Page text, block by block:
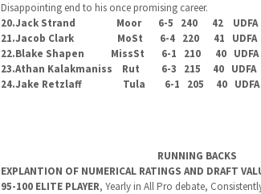
Disappointing end to his once promising career.
20.Jack Strand Moor 6-5 240 42 UDFA
21.Jacob Clark MoSt 6-4 220 41 UDFA
22.Blake Shapen MissSt 6-1 210 40 UDFA
23.Athan Kalakmaniss Rut 6-3 215 40 UDFA
24.Jake Retzlaff Tula 6-1 205 40 UDFA
RUNNING BACKS
EXPLANTION OF NUMERICAL RATINGS AND DRAFT
95-100 ELITE PLAYER, Yearly in All Pro debate,